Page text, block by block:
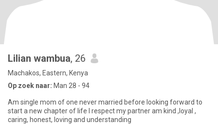
Lilian wambua, 26
Machakos, Eastern, Kenya
Op zoek naar: Man 28 - 94
Am single mom of one never married before looking forward to
start a new chapter of life I respect my partner am kind ,loyal ,
caring, honest, loving and understanding